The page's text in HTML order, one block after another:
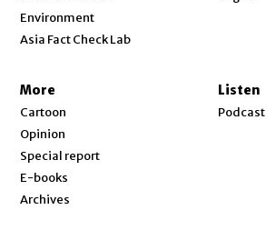
Environment
Asia Fact Check Lab
More
Cartoon
Opinion
Special report
E-books
Archives
Listen
Podcast